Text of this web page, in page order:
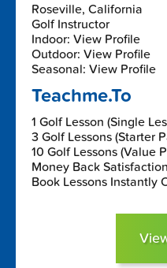
Roseville, California
Golf Instructor
Indoor: View Profile
Outdoor: View Profile
Seasonal: View Profile
Teachme.To
1 Golf Lesson (Single
3 Golf Lessons (Starter
10 Golf Lessons (Value
Money Back
Book Lessons Instantly